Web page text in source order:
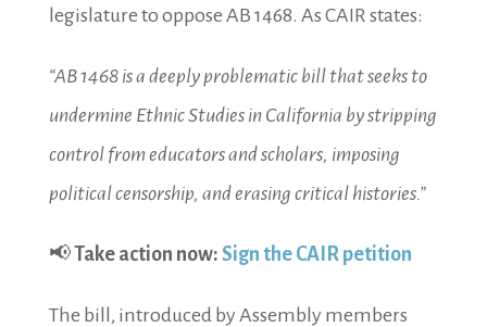
legislature to oppose AB 1468. As CAIR states:
“AB 1468 is a deeply problematic bill that seeks to
undermine Ethnic Studies in California by stripping
control from educators and scholars, imposing
political censorship, and erasing critical histories.”
📢Take action now: Sign the CAIR petition
The bill, introduced by Assembly members